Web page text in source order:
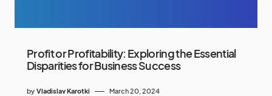
Profit or Profitability: Exploring the Essential
Disparities for Business Success
by Vladislav Karotki March 20, 2024